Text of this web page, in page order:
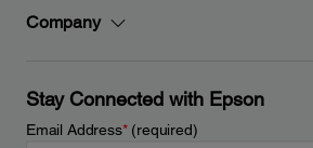
Company
Stay Connected with Epson
Email Address*(required)